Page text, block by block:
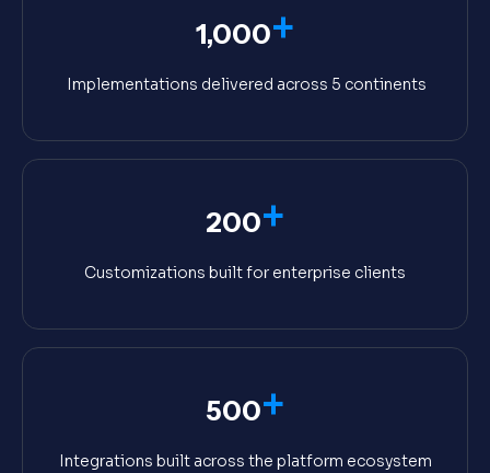
1,000+
Implementations delivered across 5 continents
200+
Customizations built for enterprise clients
500+
Integrations built across the platform ecosystem